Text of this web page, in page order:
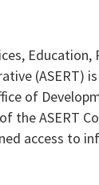
Education,
(ASERT)
of
the ASERT
access to